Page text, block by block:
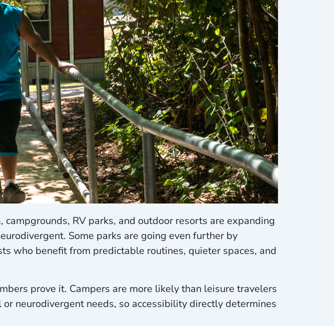
RV parks, and outdoor resorts are expanding
Some parks are going even further by
who benefit from predictable routines, quieter spaces, and
prove it. Campers are more likely than leisure travelers
neurodivergent needs, so accessibility directly determines